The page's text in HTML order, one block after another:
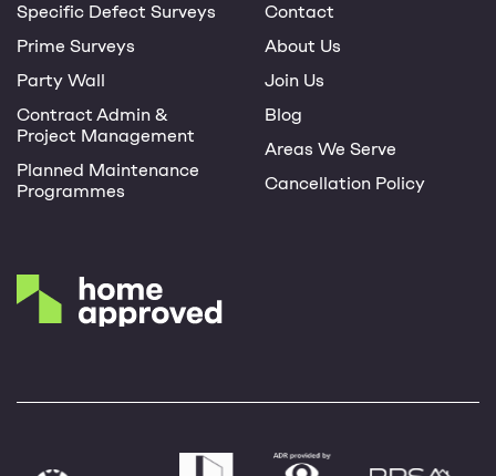
Specific Defect Surveys
Prime Surveys
Party Wall
Contract Admin &
Project Management
Planned Maintenance
Programmes
Contact
About Us
Join Us
Blog
Areas We Serve
Cancellation Policy